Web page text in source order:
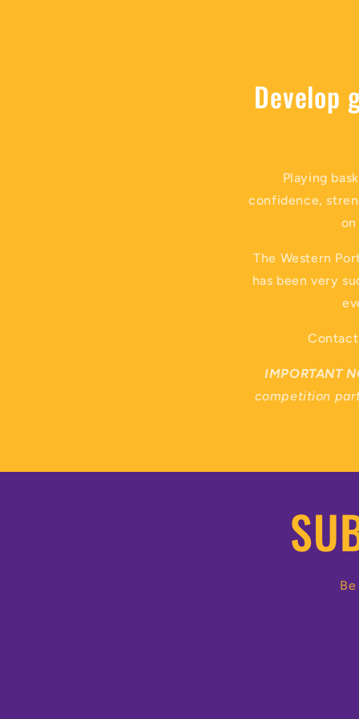
Develop
Playing
confidence,
The Western
has been very
IMPORTANT
competition